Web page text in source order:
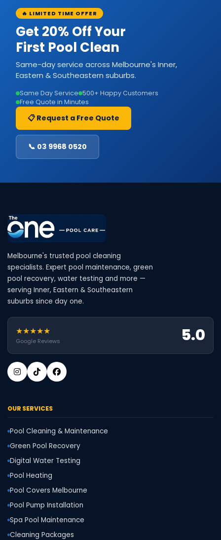
🔥 LIMITED TIME OFFER
Get 20% Off Your
First Pool Clean
Same-day service across Melbourne's Inner,
Eastern & Southeastern suburbs.
Same Day Service 500+ Happy Customers
Free Quote in Minutes
📋 Request a Free Quote
📞 03 9968 0520
Melbourne's trusted pool cleaning
specialists. Expert pool maintenance, green
pool recovery, water testing and more —
serving Inner, Eastern & Southeastern
suburbs since day one.
★★★★★
Google Reviews 5.0
OUR SERVICES
Pool Cleaning & Maintenance
Green Pool Recovery
Digital Water Testing
Pool Heating
Pool Covers Melbourne
Pool Pump Installation
Spa Pool Maintenance
Cleaning Packages